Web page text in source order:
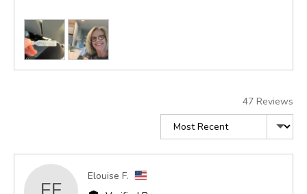
5
out
of
5
Customer
photos
and
videos
47 Reviews
Sort by
Elouise F.
by